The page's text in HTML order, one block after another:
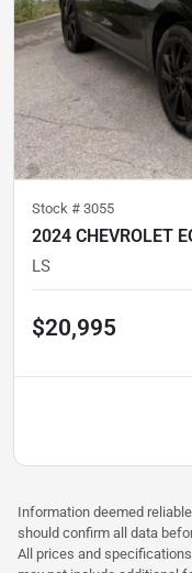
Stock # 3055
2024 CHEVROLET
LS
$20,995
Information deemed
should confirm all data
All prices and